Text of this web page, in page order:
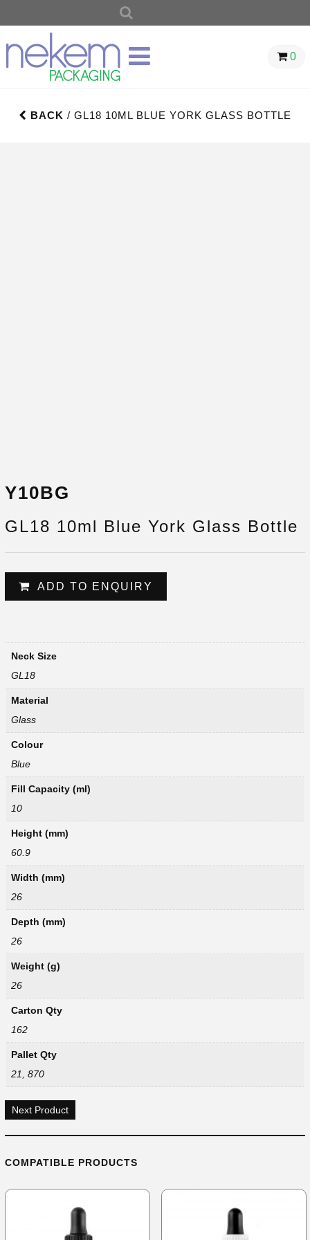
0
BACK / GL18 10ML BLUE YORK GLASS BOTTLE
Y10BG
GL18 10ml Blue York Glass Bottle
ADD TO ENQUIRY
Neck Size
GL18
Material
Glass
Colour
Blue
Fill Capacity (ml)
10
Height (mm)
60.9
Width (mm)
26
Depth (mm)
26
Weight (g)
26
Carton Qty
162
Pallet Qty
21, 870
Next Product
COMPATIBLE PRODUCTS